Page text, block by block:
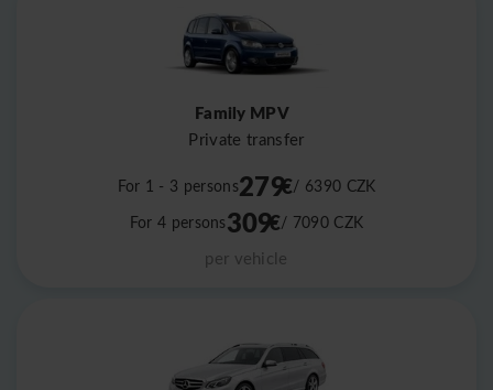
Family MPV
Private transfer
For 1 - 3 persons279€/ 6390 CZK
For 4 persons309€/ 7090 CZK
per vehicle